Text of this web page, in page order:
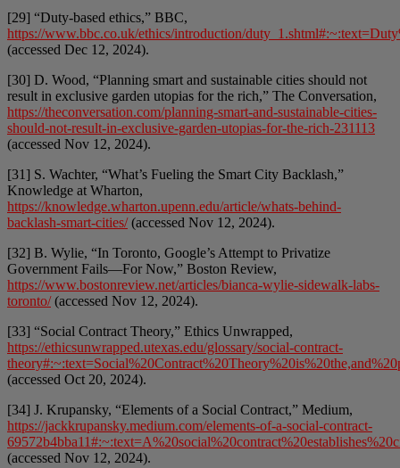
[29] “Duty-based ethics,” BBC,
https://www.bbc.co.uk/ethics/introduction/
(accessed Dec 12, 2024).
[30] D. Wood, “Planning smart and sustainable cities should not
result in exclusive garden utopias for the rich,” The Conversation,
https://theconversation.com/planning-smart-and-sustainable-cities-
should-not-result-in-exclusive-garden-utopias-for-the-rich-231113
(accessed Nov 12, 2024).
[31] S. Wachter, “What’s Fueling the Smart City Backlash,”
Knowledge at Wharton,
https://knowledge.wharton.upenn.edu/article/whats-behind-
backlash-smart-cities/(accessed Nov 12, 2024).
[32] B. Wylie, “In Toronto, Google’s Attempt to Privatize
Government Fails—For Now,” Boston Review,
https://www.bostonreview.net/articles/bianca-wylie-sidewalk-labs-
toronto/(accessed Nov 12, 2024).
[33] “Social Contract Theory,” Ethics Unwrapped,
https://ethicsunwrapped.utexas.edu/glossary/social-contract-
(accessed Oct 20, 2024).
[34] J. Krupansky, “Elements of a Social Contract,” Medium,
https://jackkrupansky.medium.com/elements-of-a-social-contract-
(accessed Nov 12, 2024).